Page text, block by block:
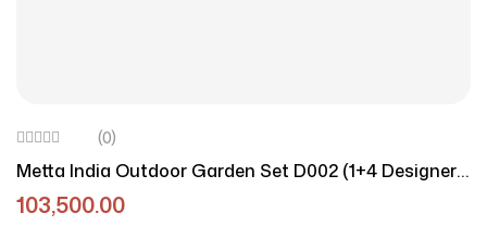
(0)
Metta India Outdoor Garden Set D002 (1+4 Designer
Edition)
103,500.00